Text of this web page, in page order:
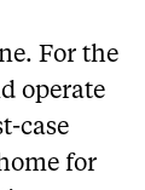
For the
operate
case
for